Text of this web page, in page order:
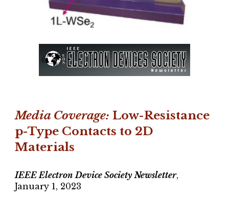
Media Coverage:Low-Resistance
p-Type Contacts to 2D
Materials
IEEE Electron Device Society Newsletter,
January 1, 2023